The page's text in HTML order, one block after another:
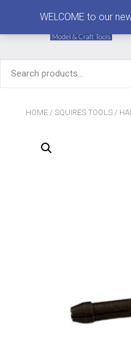
for:
HOME / SQUIRES TOOLS /
WELCOME to our